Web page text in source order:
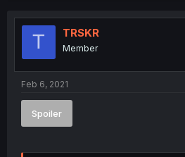
T TRSKR
Member
Feb 6, 2021
Spoiler